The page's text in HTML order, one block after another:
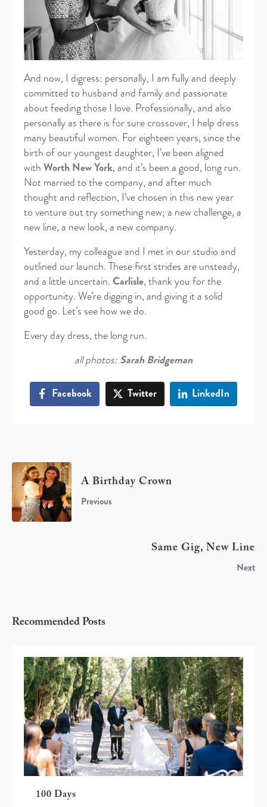
And now, I digress: personally, I am fully and deeply
committed to husband and family and passionate
about feeding those I love. Professionally, and also
personally as there is for sure crossover, I help dress
many beautiful women. For eighteen years, since the
birth of our youngest daughter, I’ve been aligned
withWorth New York, and it’s been a good, long run.
Not married to the company, and after much
thought and reflection, I’ve chosen in this new year
to venture out try something new; a new challenge, a
new line, a new look, a new company.
Yesterday, my colleague and I met in our studio and
outlined our launch. These first strides are unsteady,
and a little uncertain.Carlisle, thank you for the
opportunity. We’re digging in, and giving it a solid
good go. Let’s see how we do.
Every day dress, the long run.
all photos: Sarah Bridgeman
Facebook Twitter LinkedIn
A Birthday Crown
Previous
Same Gig, New Line
Next
Recommended Posts
100 Days